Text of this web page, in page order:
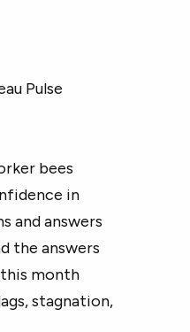
Pulse
bees
in
and answers
the answers
this month
stagnation,